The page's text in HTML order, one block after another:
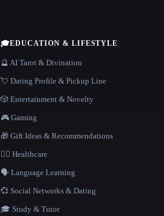
🎓EDUCATION & LIFESTYLE
🔮 AI Tarot & Divination
💘 Dating Profile & Pickup Line
🎲 Entertainment & Novelty
🎮 Gaming
🎁 Gift Ideas & Recommendations
👩‍⚕️ Healthcare
🗣️ Language Learning
💞 Social Networks & Dating
🎓 Study & Tutor